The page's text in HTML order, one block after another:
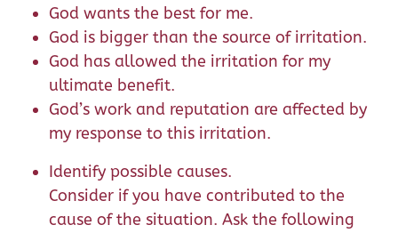
God wants the best for me.
God is bigger than the source of irritation.
God has allowed the irritation for my
ultimate benefit.
God’s work and reputation are affected by
my response to this irritation.
Identify possible causes.
Consider if you have contributed to the
cause of the situation. Ask the following